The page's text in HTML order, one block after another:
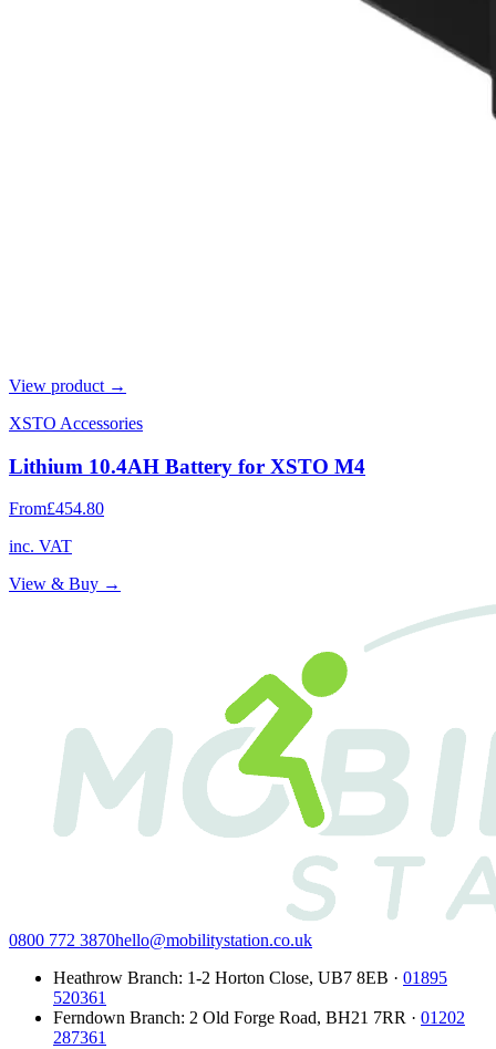
View product →
XSTO Accessories
Lithium 10.4AH Battery for XSTO M4
From£454.80
inc. VAT
View & Buy →
0800 772 3870hello@mobilitystation.co.uk
Heathrow Branch: 1-2 Horton Close, UB7 8EB · 01895
520361
Ferndown Branch: 2 Old Forge Road, BH21 7RR · 01202
287361